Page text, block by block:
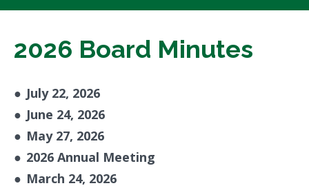
2026 Board Minutes
● July 22, 2026
● June 24, 2026
● May 27, 2026
● 2026 Annual Meeting
● March 24, 2026